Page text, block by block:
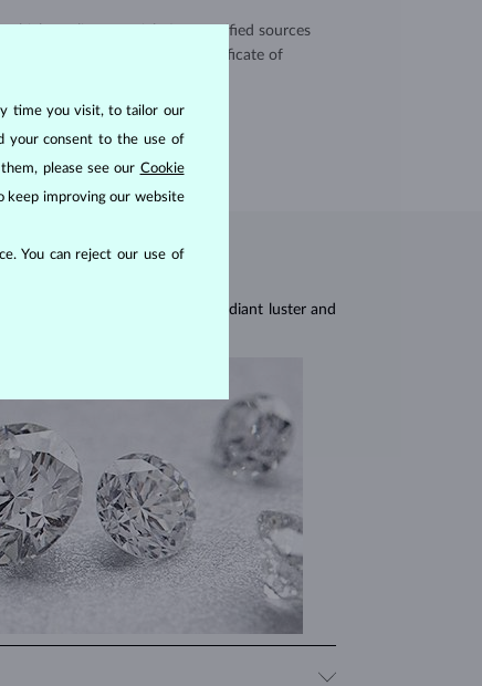
high quality materials from verified sources
every piece comes with a certificate of
CERTIFICATES >
they are celebrated for their radiant luster and
time you visit, to tailor our
your consent to the use of
please see our Cookie
keep improving our website
You can reject our use of